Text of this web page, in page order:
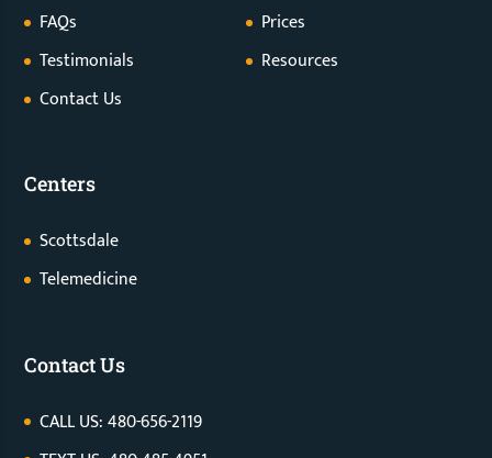
FAQs
Prices
Testimonials
Resources
Contact Us
Centers
Scottsdale
Telemedicine
Contact Us
CALL US: 480-656-2119